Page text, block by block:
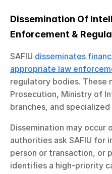
Dissemination Of
Enforcement &
SAFIU disseminates
appropriate law
regulatory bodies. These
Prosecution, Ministry of
branches, and
Dissemination may occur
authorities ask SAFIU for
person or transaction, or
identifies a high-priority